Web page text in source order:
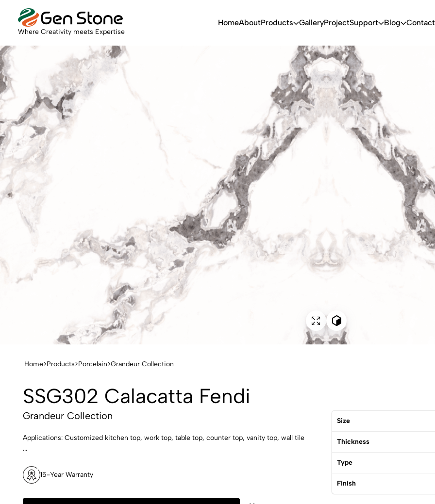
Where Creativity meets Expertise
HomeAboutProducts GalleryProjectSupport Blog Contact
Home>Products>Porcelain>Grandeur Collection
SSG302 Calacatta Fendi
Grandeur Collection
Applications: Customized kitchen top, work top, table top, counter top, vanity top, wall tile
...
15-Year Warranty
Size
Thickness
Type
Finish